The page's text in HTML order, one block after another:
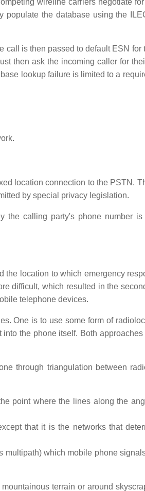
wireline carriers negotiate
populate the database using the
call is then passed to default ESN for
then ask the incoming caller for
lookup failure is limited to a
location connection to the PSTN.
by special privacy legislation.
the calling party's phone number
location to which emergency
difficult, which resulted in the
telephone devices.
One is to use some form of
the phone itself. Both approaches
through triangulation between
point where the lines along the
that it is the networks that
multipath) which mobile phone
terrain or around